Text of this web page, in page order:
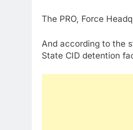
The PRO, Force
And according to the
State CID detention